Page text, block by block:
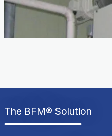
The BFM® Solution